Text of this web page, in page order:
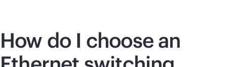
How do I choose an